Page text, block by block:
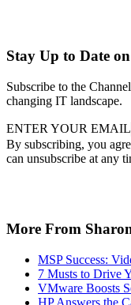
Stay Up to Date
Subscribe to the
changing IT landscape.
ENTER YOUR EMAIL
By subscribing, you
can unsubscribe at any
More From
MSP Success:
7 Musts to Drive
VMware Boosts
HP Answers the